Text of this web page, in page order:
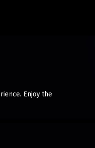
Enjoy the